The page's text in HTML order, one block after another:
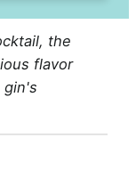
the
flavor
gin's